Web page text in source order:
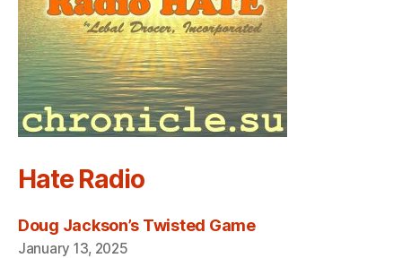
Hate Radio
Doug Jackson’s Twisted Game
January 13, 2025